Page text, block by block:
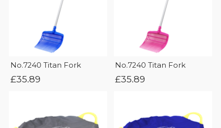
No.7240 Titan Fork
£35.89
No.7240 Titan Fork
£35.89